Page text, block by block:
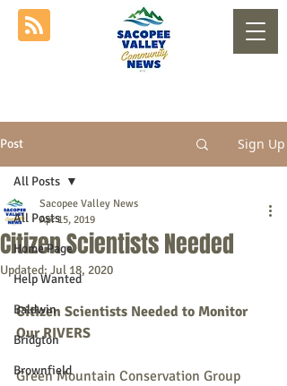
Post Sign Up
All Posts
Home Page
Help Wanted
Baldwin
Bridgton
Brownfield
All Posts
Citizen Scientists Needed
Sacopee Valley News
Apr 15, 2019
Updated: Jul 18, 2020
Citizen Scientists Needed to Monitor
Our RIVERS
Green Mountain Conservation Group